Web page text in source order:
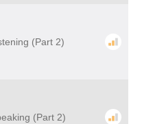
(Part 2)
(Part 2)